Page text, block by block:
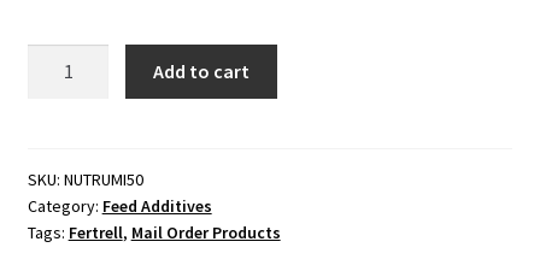
Services
Blog
4X
quantity
Add to cart
SKU: NUTRUMI50
Category: Feed Additives
Tags: Fertrell, Mail Order Products